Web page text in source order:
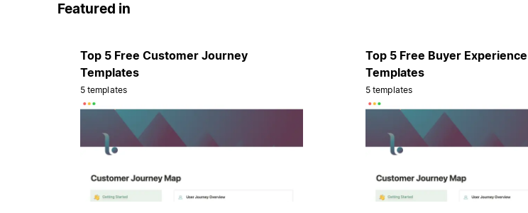
Featured in
Top 5 Free Customer Journey
Templates
5 templates
Top 5 Free Buyer Experience
Templates
5 templates